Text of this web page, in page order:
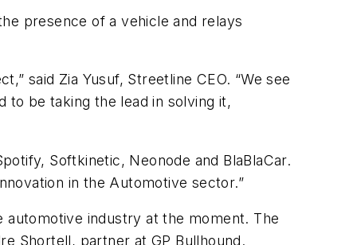
presence of a vehicle and relays
said Zia Yusuf, Streetline CEO. “We see
to be taking the lead in solving it,
Softkinetic, Neonode and BlaBlaCar.
in the Automotive sector.”
automotive industry at the moment. The
Shortell, partner at GP Bullhound.